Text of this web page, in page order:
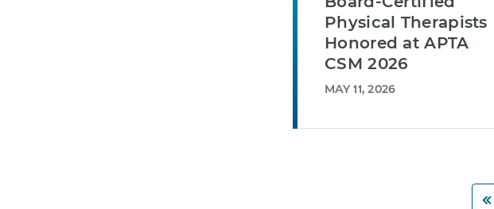
Physical Therapists
Honored at APTA
CSM 2026
MAY 11, 2026